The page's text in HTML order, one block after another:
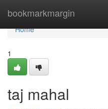
bookmarkmargin
Home
Home
1
taj mahal